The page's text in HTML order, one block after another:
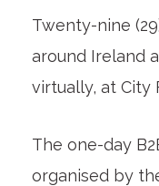
Twenty-nine
around Ireland
virtually, at City
The one-day
organised by